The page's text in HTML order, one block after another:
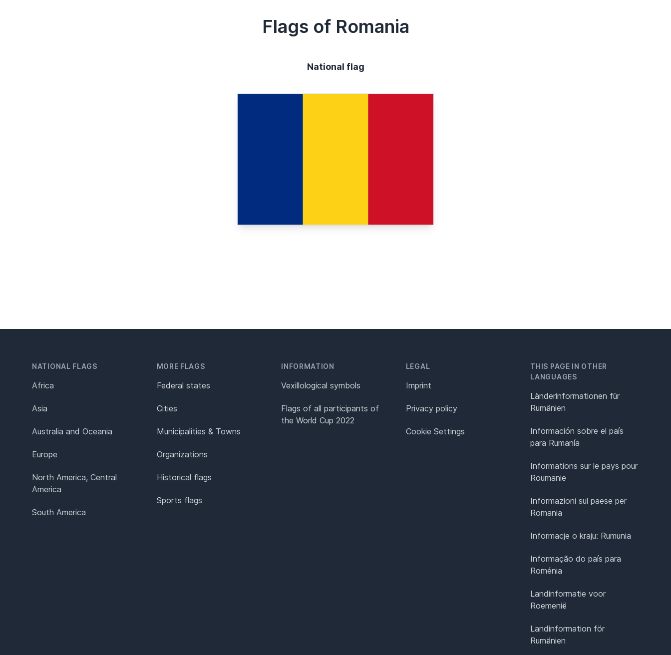
Flags of Romania
National flag
NATIONAL FLAGS
Africa
Asia
Australia and Oceania
Europe
North America, Central
America
South America
MORE FLAGS
Federal states
Cities
Municipalities & Towns
Organizations
Historical flags
Sports flags
INFORMATION
Vexillological symbols
Flags of all participants of
the World Cup 2022
LEGAL
Imprint
Privacy policy
Cookie Settings
THIS PAGE IN OTHER
LANGUAGES
Länderinformationen für
Rumänien
Información sobre el país
para Rumanía
Informations sur le pays pour
Roumanie
Informazioni sul paese per
Romania
Informacje o kraju: Rumunia
Informação do país para
Roménia
Landinformatie voor
Roemenië
Landinformation för
Rumänien